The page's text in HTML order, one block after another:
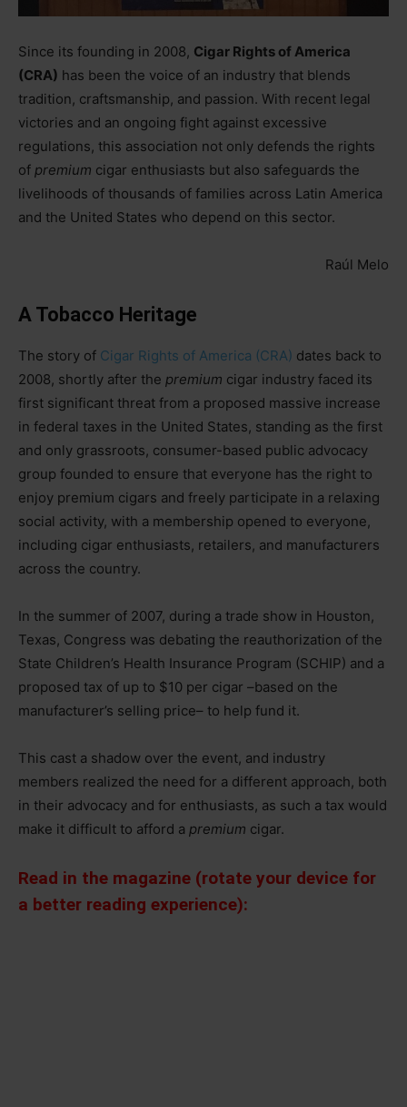
Since its founding in 2008, Cigar Rights of America
(CRA) has been the voice of an industry that blends
tradition, craftsmanship, and passion. With recent legal
victories and an ongoing fight against excessive
regulations, this association not only defends the rights
of premium cigar enthusiasts but also safeguards the
livelihoods of thousands of families across Latin America
and the United States who depend on this sector.
Raúl Melo
A Tobacco Heritage
The story of Cigar Rights of America (CRA) dates back to
2008, shortly after the premium cigar industry faced its
first significant threat from a proposed massive increase
in federal taxes in the United States, standing as the first
and only grassroots, consumer-based public advocacy
group founded to ensure that everyone has the right to
enjoy premium cigars and freely participate in a relaxing
social activity, with a membership opened to everyone,
including cigar enthusiasts, retailers, and manufacturers
across the country.
In the summer of 2007, during a trade show in Houston,
Texas, Congress was debating the reauthorization of the
State Children’s Health Insurance Program (SCHIP) and a
proposed tax of up to $10 per cigar –based on the
manufacturer’s selling price– to help fund it.
This cast a shadow over the event, and industry
members realized the need for a different approach, both
in their advocacy and for enthusiasts, as such a tax would
make it difficult to afford a premium cigar.
Read in the magazine (rotate your device for
a better reading experience):